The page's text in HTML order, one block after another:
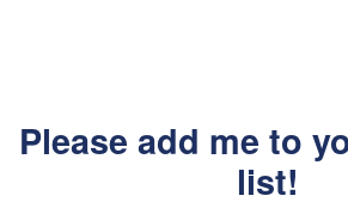
Please add me to
list!